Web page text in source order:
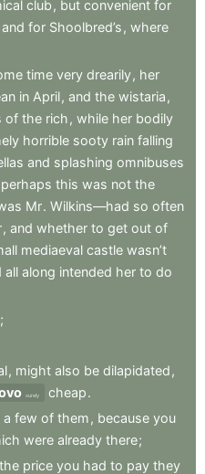
club , but convenient for
and for Shoolbred’s , where
time very drearily, her
in April, and the wistaria ,
of the rich , while her bodily
horrible sooty rain falling
and splashing omnibuses
perhaps this was not the
Mr. Wilkins—had so often
, and whether to get out of
mediaeval castle wasn’t
all along intended her to do
;
, might also be dilapidated ,
surely cheap.
a few of them , because you
were already there;
the price you had to pay they